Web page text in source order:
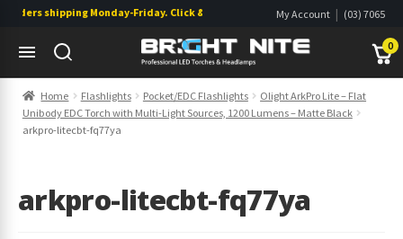
shipping Monday-Friday. Click & Collect also available.
My Account | (03) 7065
Wishlist0
to
navigation
to
content
Home Flashlights Pocket/EDC Flashlights
Olight ArkPro Lite – Flat
Unibody EDC Torch with Multi-Light Sources, 1200 Lumens – Matte Black
arkpro-litecbt-fq77ya
arkpro-litecbt-fq77ya